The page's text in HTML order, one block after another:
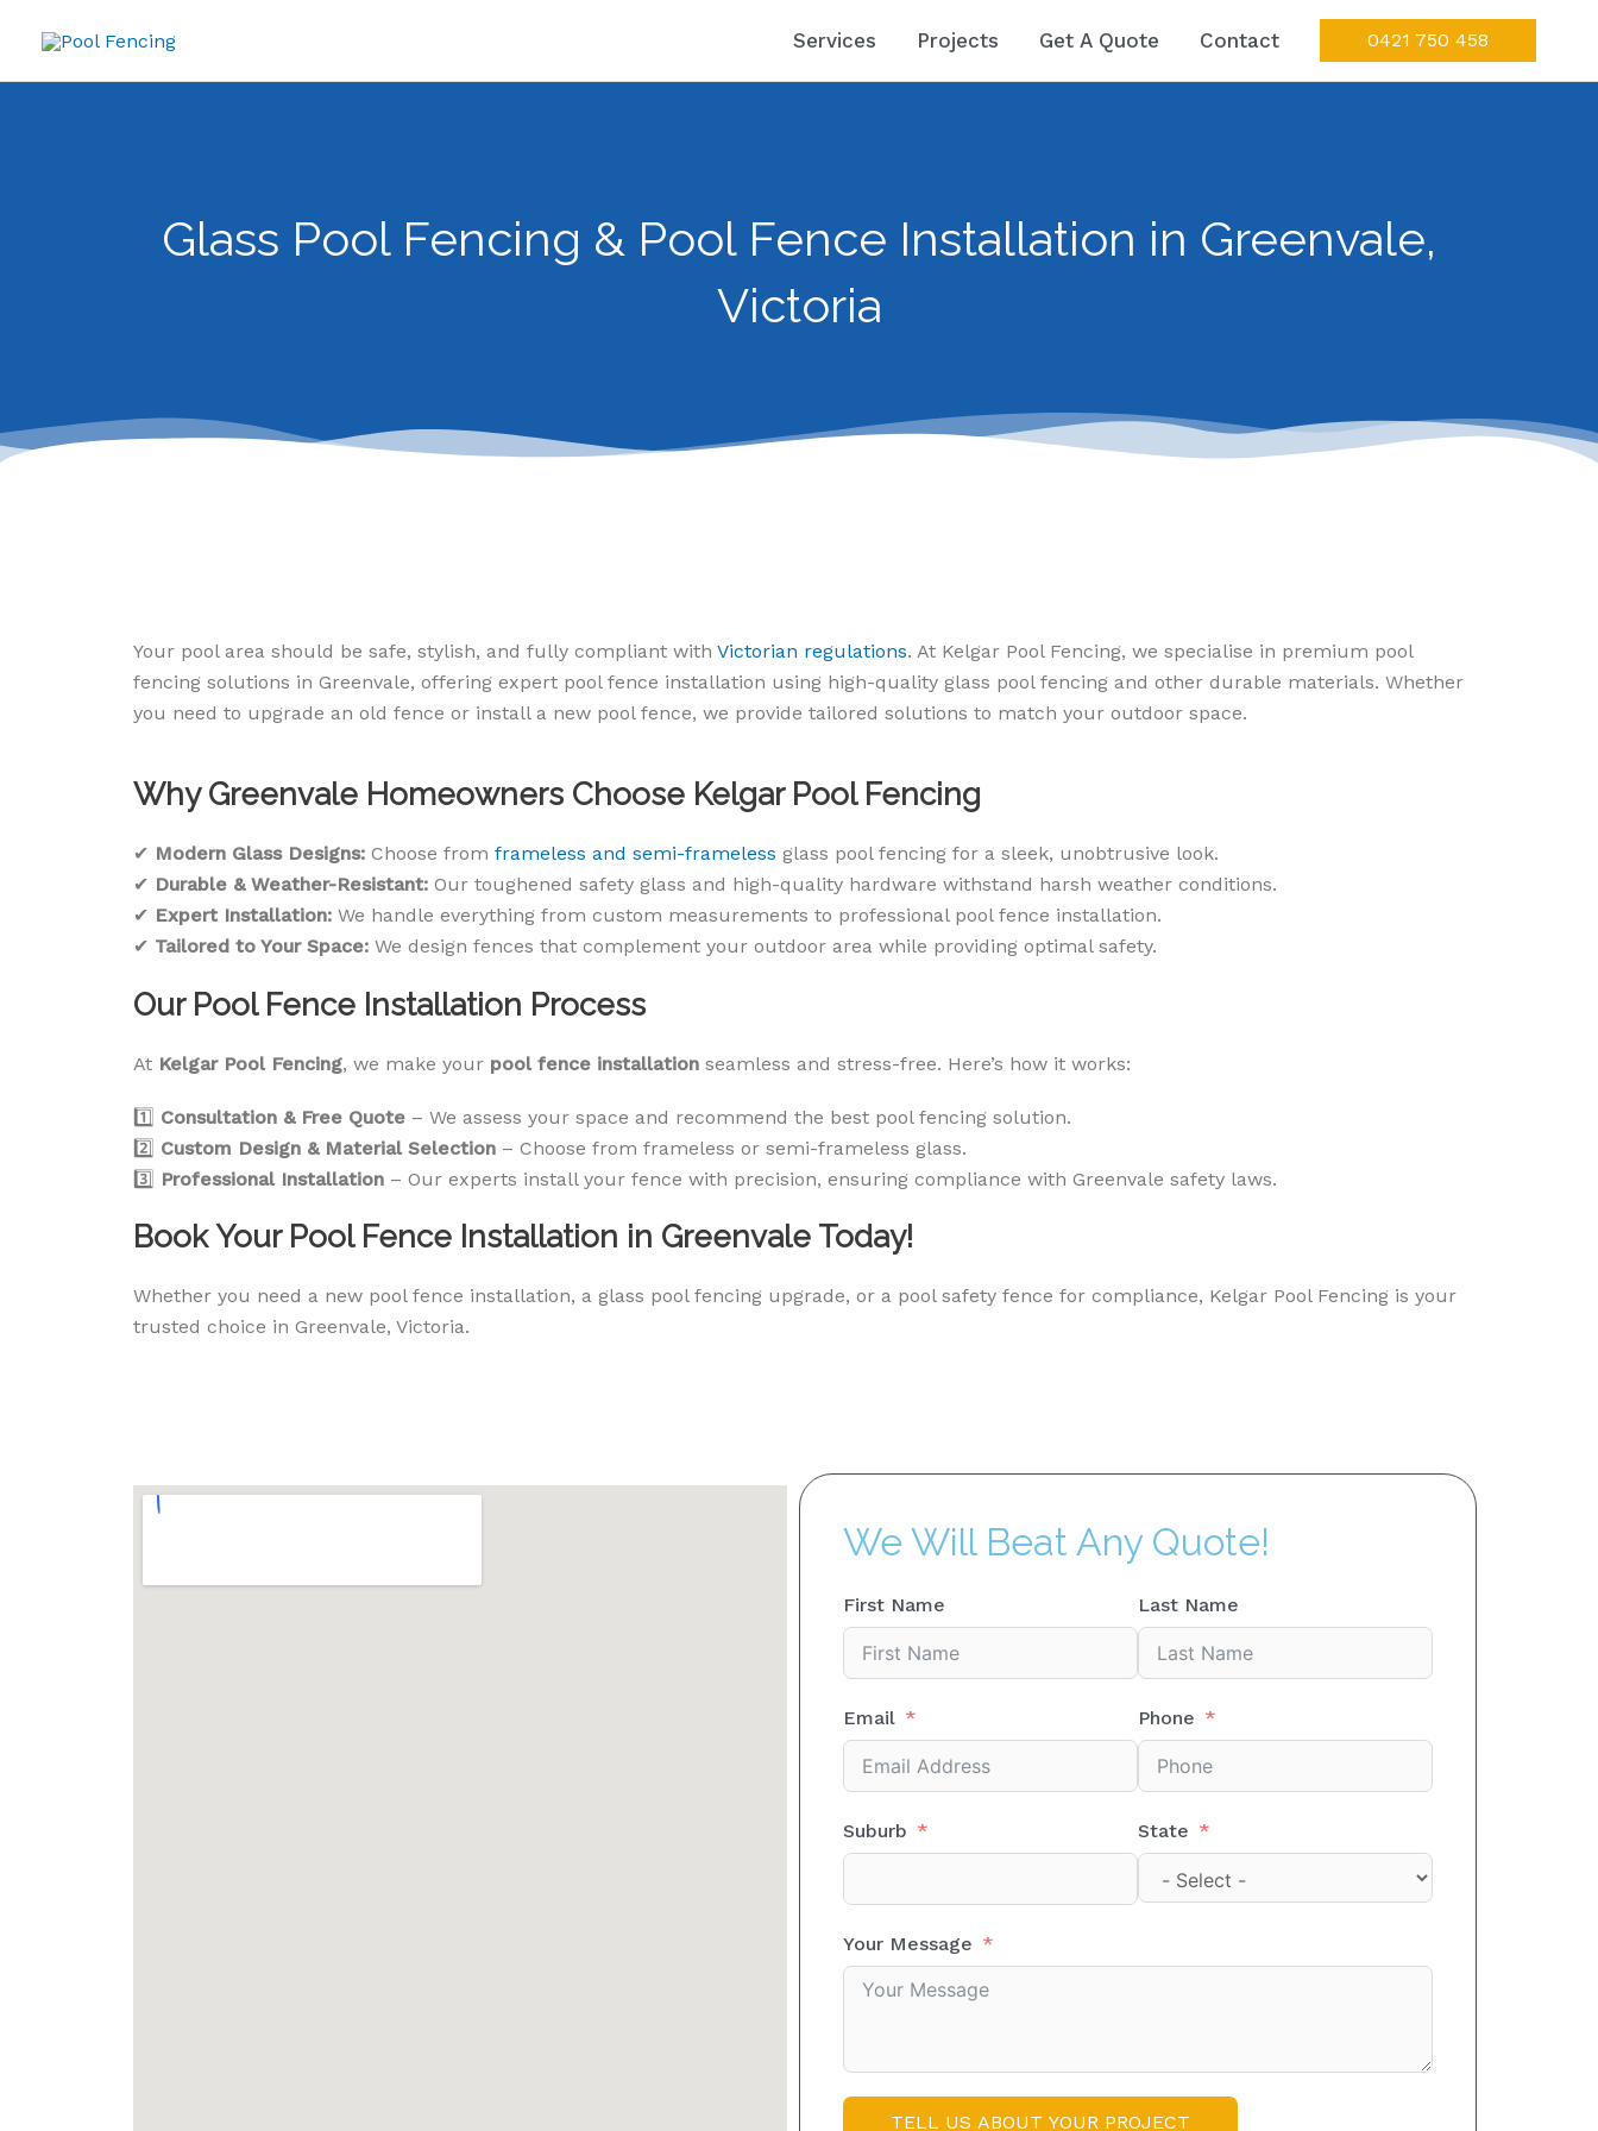
content
Services Projects Get A Quote Contact 0421 750 458
Glass Pool Fencing & Pool Fence Installation in Greenvale,
Victoria
Your pool area should be safe, stylish, and fully compliant with Victorian regulations. At Kelgar Pool Fencing, we specialise in premium pool
fencing solutions in Greenvale, offering expert pool fence installation using high-quality glass pool fencing and other durable materials. Whether
you need to upgrade an old fence or install a new pool fence, we provide tailored solutions to match your outdoor space.
Why Greenvale Homeowners Choose Kelgar Pool Fencing
✔ Modern Glass Designs: Choose from frameless and semi-frameless glass pool fencing for a sleek, unobtrusive look.
✔ Durable & Weather-Resistant: Our toughened safety glass and high-quality hardware withstand harsh weather conditions.
✔ Expert Installation: We handle everything from custom measurements to professional pool fence installation.
✔ Tailored to Your Space: We design fences that complement your outdoor area while providing optimal safety.
Our Pool Fence Installation Process
At Kelgar Pool Fencing, we make your pool fence installation seamless and stress-free. Here’s how it works:
1️⃣ Consultation & Free Quote – We assess your space and recommend the best pool fencing solution.
2️⃣ Custom Design & Material Selection – Choose from frameless or semi-frameless glass.
3️⃣ Professional Installation – Our experts install your fence with precision, ensuring compliance with Greenvale safety laws.
Book Your Pool Fence Installation in Greenvale Today!
Whether you need a new pool fence installation, a glass pool fencing upgrade, or a pool safety fence for compliance, Kelgar Pool Fencing is your
trusted choice in Greenvale, Victoria.
We Will Beat Any Quote!
First Name Last Name
Email Phone
Suburb State
Your Message
TELL US ABOUT YOUR PROJECT